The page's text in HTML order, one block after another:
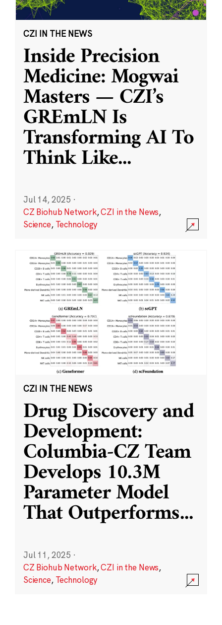
CZI IN THE NEWS
Inside Precision
Medicine: Mogwai
Masters — CZI’s
GREmLN Is
Transforming AI To
Think Like...
Jul 14, 2025 ·
CZ Biohub Network,CZI in the News,
Science, Technology
CZI IN THE NEWS
Drug Discovery and
Development:
Columbia-CZ Team
Develops 10.3M
Parameter Model
That Outperforms...
Jul 11, 2025 ·
CZ Biohub Network,CZI in the News,
Science, Technology